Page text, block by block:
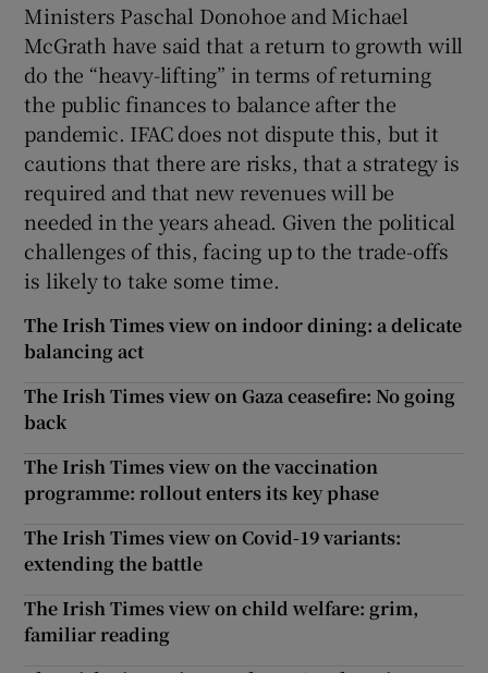
Ministers Paschal Donohoe and Michael
McGrath have said that a return to growth will
do the “heavy-lifting” in terms of returning
the public finances to balance after the
pandemic. IFAC does not dispute this, but it
cautions that there are risks, that a strategy is
required and that new revenues will be
needed in the years ahead. Given the political
challenges of this, facing up to the trade-offs
is likely to take some time.
The Irish Times view on indoor dining: a delicate
balancing act
The Irish Times view on Gaza ceasefire: No going
back
The Irish Times view on the vaccination
programme: rollout enters its key phase
The Irish Times view on Covid-19 variants:
extending the battle
The Irish Times view on child welfare: grim,
familiar reading